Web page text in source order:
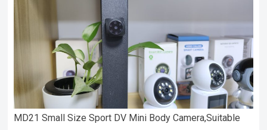
MD21 Small Size Sport DV Mini Body Camera,Suitable